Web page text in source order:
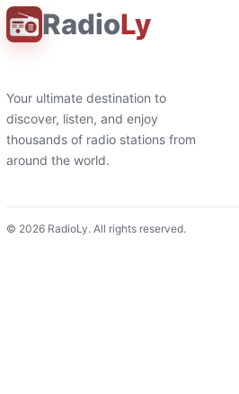
RadioLy
Your ultimate destination to
discover, listen, and enjoy
thousands of radio stations from
around the world.
© 2026 RadioLy. All rights reserved.